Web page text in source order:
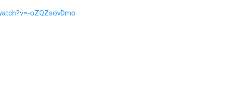
oZQZsovDmo